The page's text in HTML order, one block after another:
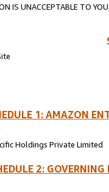
IS UNACCEPTABLE TO
1: AMAZON
Holdings Private Limited
2: